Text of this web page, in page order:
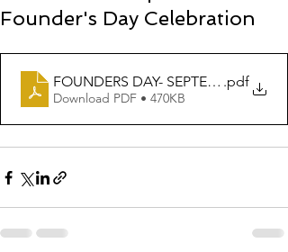
Founder's Day Celebration
FOUNDERS DAY- SEPTEMBER.pdf
Download PDF • 470KB